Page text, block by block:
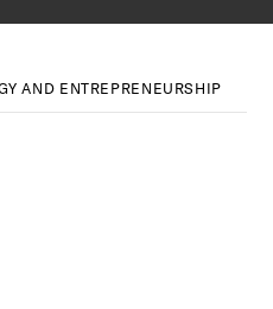
AND ENTREPRENEURSHIP